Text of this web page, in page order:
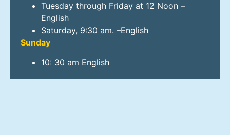
Tuesday through Friday at 12 Noon –
English
Saturday, 9:30 am. –English
Sunday
10: 30 am English